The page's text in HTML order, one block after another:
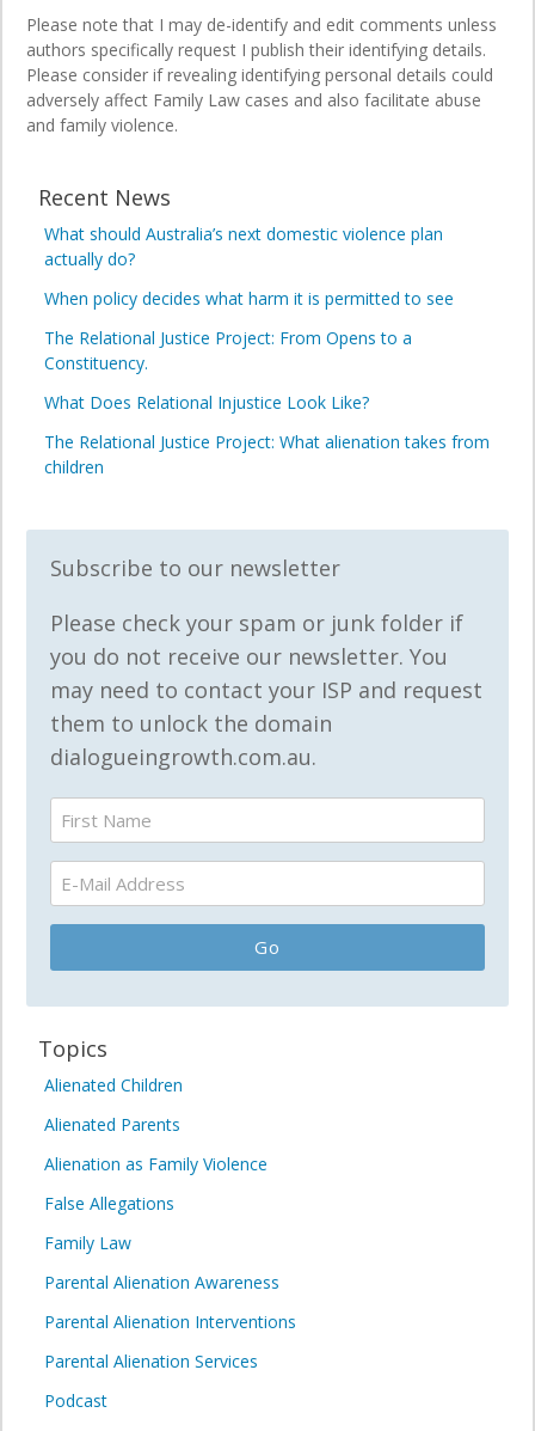
Please note that I may de-identify and edit comments unless
authors specifically request I publish their identifying details.
Please consider if revealing identifying personal details could
adversely affect Family Law cases and also facilitate abuse
and family violence.
Recent News
What should Australia’s next domestic violence plan
actually do?
When policy decides what harm it is permitted to see
The Relational Justice Project: From Opens to a
Constituency.
What Does Relational Injustice Look Like?
The Relational Justice Project: What alienation takes from
children
Subscribe to our newsletter
Please check your spam or junk folder if
you do not receive our newsletter. You
may need to contact your ISP and request
them to unlock the domain
dialogueingrowth.com.au.
Topics
Alienated Children
Alienated Parents
Alienation as Family Violence
False Allegations
Family Law
Parental Alienation Awareness
Parental Alienation Interventions
Parental Alienation Services
Podcast